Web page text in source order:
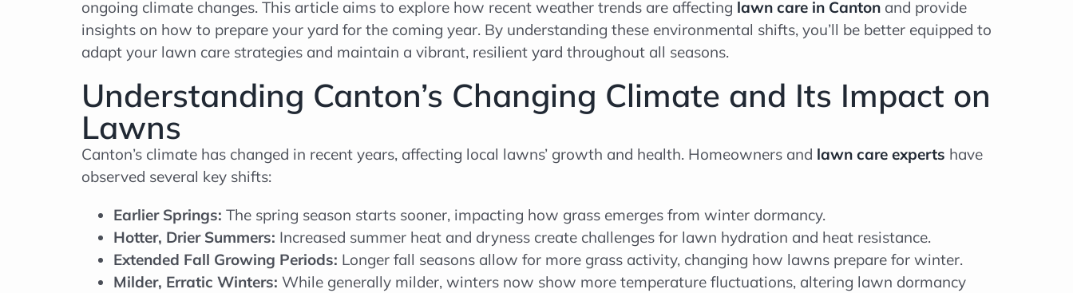
ongoing climate changes. This article aims to explore how recent weather trends are affecting lawn care in Cantonand provide
insights on how to prepare your yard for the coming year. By understanding these environmental shifts, you’ll be better equipped to
adapt your lawn care strategies and maintain a vibrant, resilient yard throughout all seasons.
Understanding Canton’s Changing Climate and Its Impact on
Lawns
Canton’s climate has changed in recent years, affecting local lawns’ growth and health. Homeowners and lawn care experts have
observed several key shifts:
Earlier Springs: The spring season starts sooner, impacting how grass emerges from winter dormancy.
Hotter, Drier Summers: Increased summer heat and dryness create challenges for lawn hydration and heat resistance.
Extended Fall Growing Periods: Longer fall seasons allow for more grass activity, changing how lawns prepare for winter.
Milder, Erratic Winters: While generally milder, winters now show more temperature fluctuations, altering lawn dormancy